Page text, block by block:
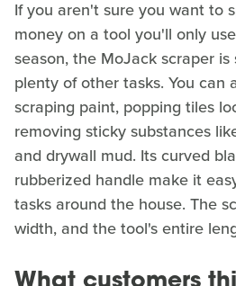
If you aren't sure you want to
money on a tool you'll only
season, the MoJack scraper
plenty of other tasks. You can
scraping paint, popping tiles
removing sticky substances
and drywall mud. Its curved
rubberized handle make it
tasks around the house. The
width, and the tool's entire